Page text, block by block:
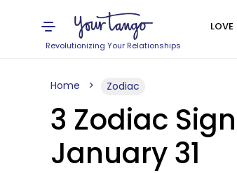
Revolutionizing Your Relationships
LOVE
Home Zodiac
3 Zodiac
January 31